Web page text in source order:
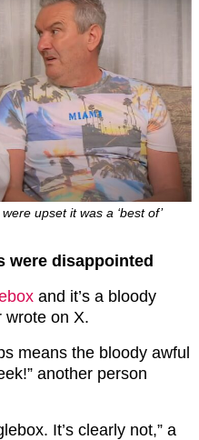
upset it was a ‘best of’
were disappointed
and it’s a bloody
wrote on X.
means the bloody awful
another person
. It’s clearly not,” a